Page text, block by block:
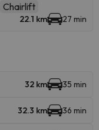
Chairlift
22.1 km 27 min
32 km 35 min
32.3 km 36 min